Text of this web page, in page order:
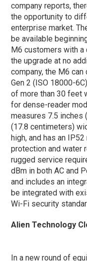
company reports,
the opportunity to
enterprise market.
be available
M6 customers with a
the upgrade at no
company, the M6
Gen 2 (ISO 18000-
of more than 30 feet
for dense-reader
measures 7.5 inches
(17.8 centimeters)
high, and has an
protection and water
rugged service
dBm in both AC and
and includes an
be integrated with
Wi-Fi security
Alien Technology
In a new round of